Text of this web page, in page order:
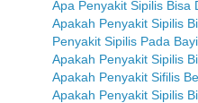
Apa Penyakit Sipilis Bisa
Apakah Penyakit Sipilis
Penyakit Sipilis Pada Bayi
Apakah Penyakit Sipilis
Apakah Penyakit Sifilis
Apakah Penyakit Sipilis